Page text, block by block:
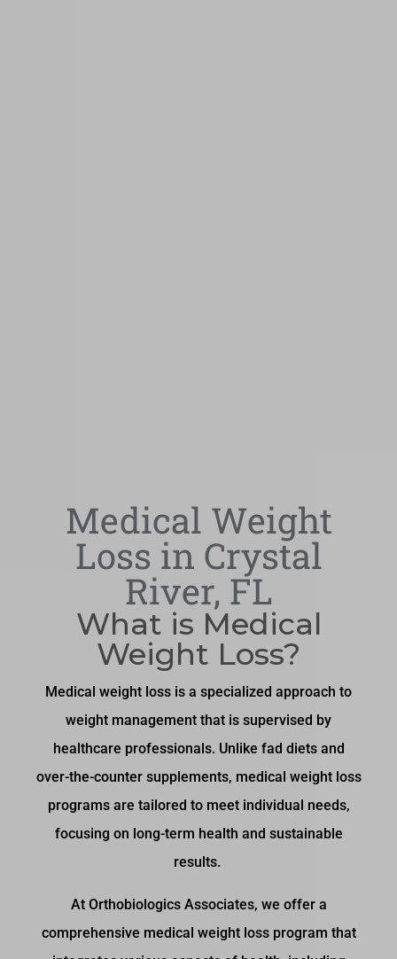
Medical Weight
Loss in Crystal
River, FL
What is Medical
Weight Loss?
Medical weight loss is a specialized approach to
weight management that is supervised by
healthcare professionals. Unlike fad diets and
over-the-counter supplements, medical weight loss
programs are tailored to meet individual needs,
focusing on long-term health and sustainable
results.
At Orthobiologics Associates, we offer a
comprehensive medical weight loss program that